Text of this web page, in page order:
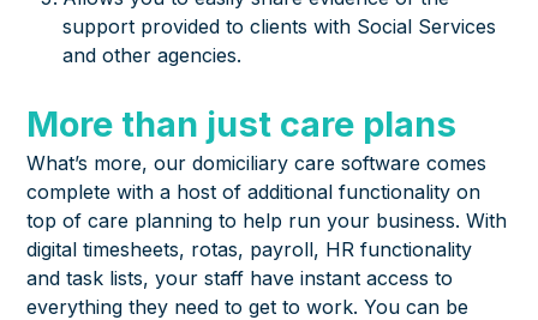
support provided to clients with Social Services
and other agencies.
More than just care plans
What’s more, our domiciliary care software comes
complete with a host of additional functionality on
top of care planning to help run your business. With
digital timesheets, rotas, payroll, HR functionality
and task lists, your staff have instant access to
everything they need to get to work. You can be